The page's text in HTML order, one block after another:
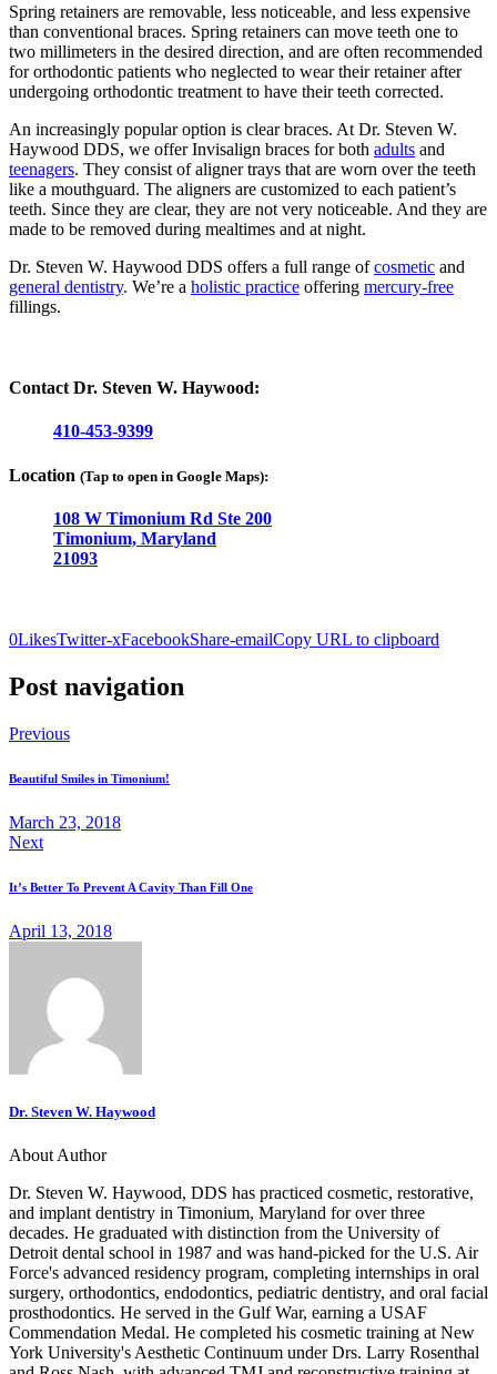
Spring retainers are removable, less noticeable, and less expensive
than conventional braces. Spring retainers can move teeth one to
two millimeters in the desired direction, and are often recommended
for orthodontic patients who neglected to wear their retainer after
undergoing orthodontic treatment to have their teeth corrected.
An increasingly popular option is clear braces. At Dr. Steven W.
Haywood DDS, we offer Invisalign braces for both adults and
teenagers. They consist of aligner trays that are worn over the teeth
like a mouthguard. The aligners are customized to each patient’s
teeth. Since they are clear, they are not very noticeable. And they are
made to be removed during mealtimes and at night.
Dr. Steven W. Haywood DDS offers a full range ofcosmetic and
general dentistry. We’re a holistic practice offering mercury-free
fillings.
Contact Dr. Steven W. Haywood:
410-453-9399
Location (Tap to open in Google Maps):
108 W Timonium Rd Ste 200
Timonium, Maryland
21093
0LikesTwitter-xFacebookShare-emailCopy URL to clipboard
Post navigation
Previous
Beautiful Smiles in Timonium!
March 23, 2018
Next
It’s Better To Prevent A Cavity Than Fill One
April 13, 2018
Dr. Steven W. Haywood
About Author
Dr. Steven W. Haywood, DDS has practiced cosmetic, restorative,
and implant dentistry in Timonium, Maryland for over three
decades. He graduated with distinction from the University of
Detroit dental school in 1987 and was hand-picked for the U.S. Air
Force's advanced residency program, completing internships in oral
surgery, orthodontics, endodontics, pediatric dentistry, and oral facial
prosthodontics. He served in the Gulf War, earning a USAF
Commendation Medal. He completed his cosmetic training at New
York University's Aesthetic Continuum under Drs. Larry Rosenthal